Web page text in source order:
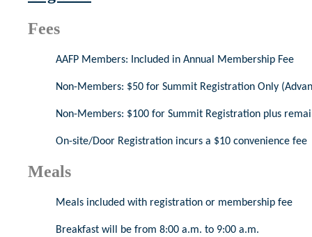
Fees
AAFP Members: Included in Annual Membership Fee
Non-Members: $50 for Summit Registration Only
Non-Members: $100 for Summit Registration plus
On-site/Door Registration incurs a $10 convenience fee
Meals
Meals included with registration or membership fee
Breakfast will be from 8:00 a.m. to 9:00 a.m.